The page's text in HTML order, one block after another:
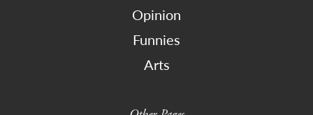
Opinion
Funnies
Arts